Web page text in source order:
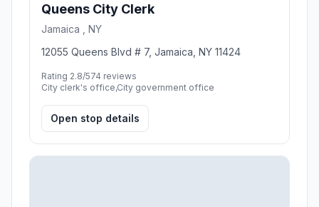
Queens City Clerk
Jamaica , NY
12055 Queens Blvd # 7, Jamaica, NY 11424
Rating 2.8/574 reviews
City clerk's office,City government office
Open stop details